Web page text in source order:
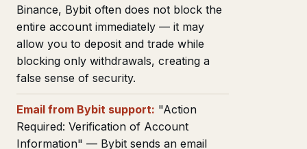
Binance, Bybit often does not block the
entire account immediately — it may
allow you to deposit and trade while
blocking only withdrawals, creating a
false sense of security.
Email from Bybit support: "Action
Required: Verification of Account
Information" — Bybit sends an email